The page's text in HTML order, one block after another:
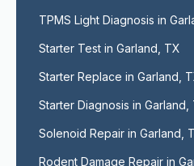
TPMS Light Diagnosis in
Starter Test in Garland, TX
Starter Replace in Garland,
Starter Diagnosis in Garland,
Solenoid Repair in Garland,
Rodent Damage Repair in